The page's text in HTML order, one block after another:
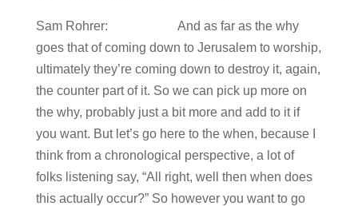
Sam Rohrer: And as far as the why
goes that of coming down to Jerusalem to worship,
ultimately they’re coming down to destroy it, again,
the counter part of it. So we can pick up more on
the why, probably just a bit more and add to it if
you want. But let’s go here to the when, because I
think from a chronological perspective, a lot of
folks listening say, “All right, well then when does
this actually occur?” So however you want to go